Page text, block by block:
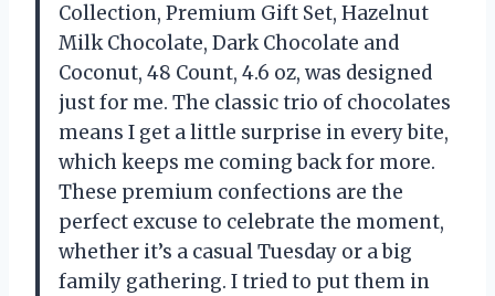
Collection, Premium Gift Set, Hazelnut
Milk Chocolate, Dark Chocolate and
Coconut, 48 Count, 4.6 oz, was designed
just for me. The classic trio of chocolates
means I get a little surprise in every bite,
which keeps me coming back for more.
These premium confections are the
perfect excuse to celebrate the moment,
whether it’s a casual Tuesday or a big
family gathering. I tried to put them in